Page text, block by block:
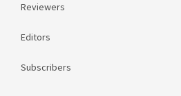
Reviewers
Editors
Subscribers